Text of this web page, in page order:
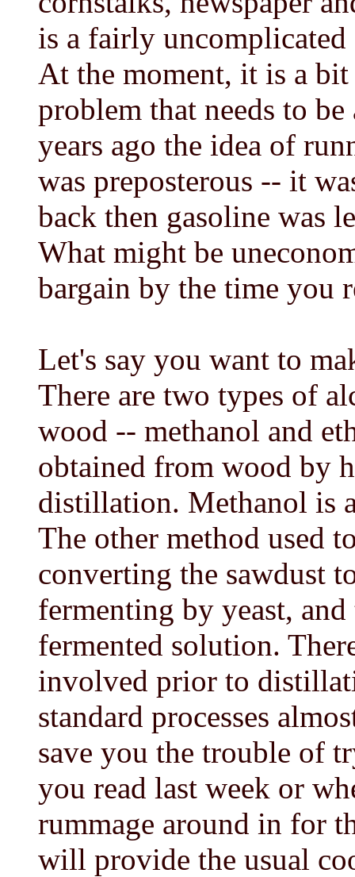
is a fairly
At the moment, it is a
problem that needs to be
years ago the idea of
was preposterous -- it
back then gasoline was
What might be
bargain by the time you
Let's say you want to
There are two types of
wood -- methanol and
obtained from wood by
distillation. Methanol is
The other method used
converting the sawdust
fermenting by yeast,
fermented solution.
involved prior to
standard processes
save you the trouble of
you read last week or
rummage around in for
will provide the usual